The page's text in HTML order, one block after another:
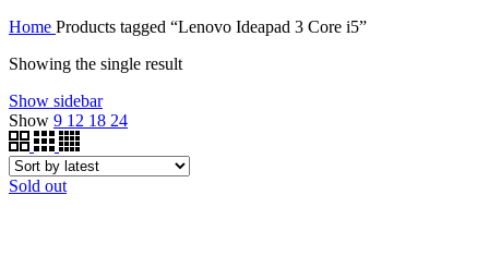
Home Products tagged “Lenovo Ideapad 3 Core i5”
Showing the single result
Show sidebar
Show 9 12 18 24
Sold out